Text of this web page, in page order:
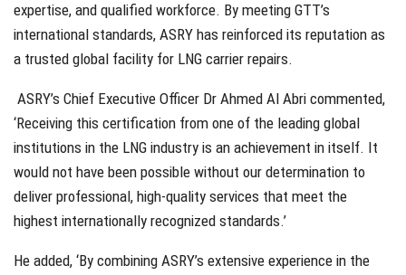
expertise, and qualified workforce. By meeting GTT’s
international standards, ASRY has reinforced its reputation as
a trusted global facility for LNG carrier repairs.
ASRY’s Chief Executive Officer Dr Ahmed Al Abri commented,
‘Receiving this certification from one of the leading global
institutions in the LNG industry is an achievement in itself. It
would not have been possible without our determination to
deliver professional, high-quality services that meet the
highest internationally recognized standards.’
He added, ‘By combining ASRY’s extensive experience in the